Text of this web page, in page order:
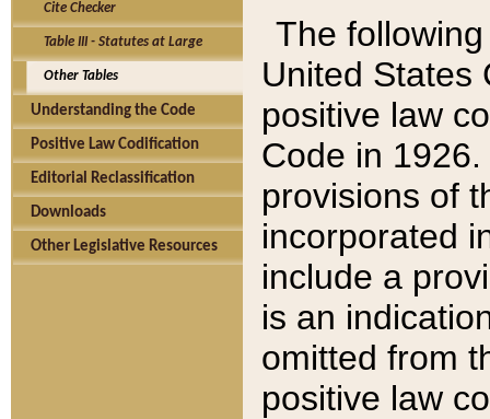
Cite Checker
Table III - Statutes at Large
Other Tables
Understanding the Code
Positive Law Codification
Editorial Reclassification
Downloads
Other Legislative Resources
The
United States
positive law
Code in
provisions of
incorporated
include a
is an
omitted from
positive law